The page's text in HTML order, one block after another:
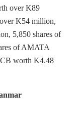
over K89
K54 million,
5,850 shares of
of AMATA
worth K4.48